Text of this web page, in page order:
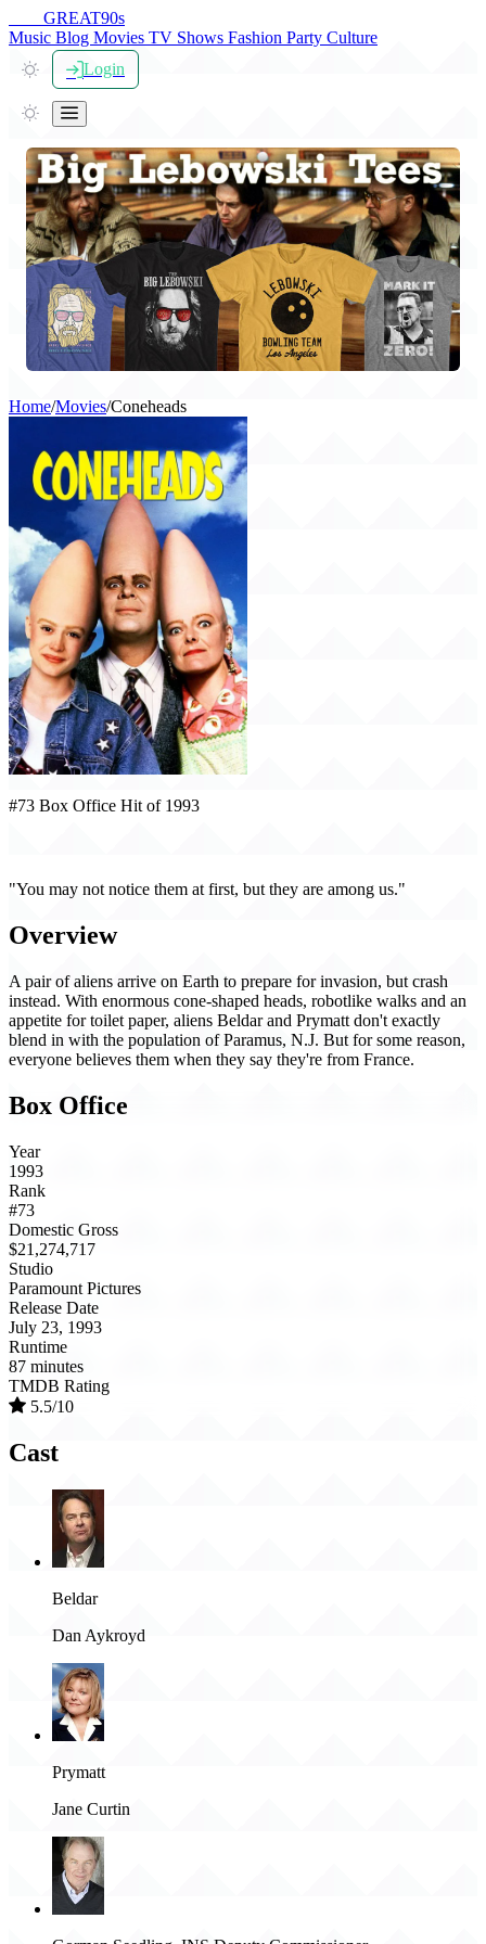
GREAT90s
Music Blog Movies TV Shows Fashion Party Culture
Login
Home/Movies/Coneheads
#73 Box Office Hit of 1993
"You may not notice them at first, but they are among us."
Overview
A pair of aliens arrive on Earth to prepare for invasion, but crash
instead. With enormous cone-shaped heads, robotlike walks and an
appetite for toilet paper, aliens Beldar and Prymatt don't exactly
blend in with the population of Paramus, N.J. But for some reason,
everyone believes them when they say they're from France.
Box Office
Year
1993
Rank
#73
Domestic Gross
$21,274,717
Studio
Paramount Pictures
Release Date
July 23, 1993
Runtime
87 minutes
TMDB Rating
5.5/10
Cast
Beldar
Dan Aykroyd
Prymatt
Jane Curtin